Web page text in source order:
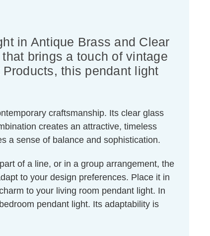
in Antique Brass and Clear
brings a touch of vintage
this pendant light
craftsmanship. Its clear glass
creates an attractive, timeless
a sense of balance and sophistication.
of a line, or in a group arrangement, the
to your design preferences. Place it in
to your living room pendant light. In
pendant light. Its adaptability is